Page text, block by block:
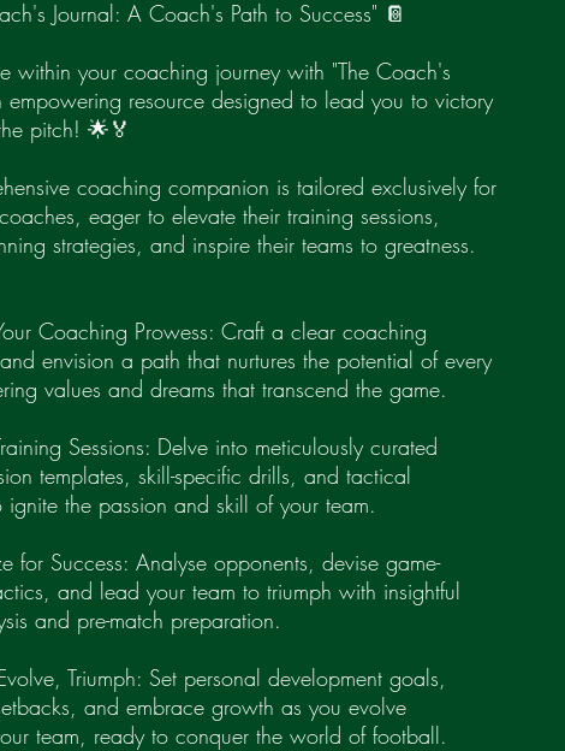
Journal: A Coach's Path to Success" 📔
within your coaching journey with "The Coach's
empowering resource designed to lead you to victory
pitch! 🌟🏅
coaching companion is tailored exclusively for
eager to elevate their training sessions,
strategies, and inspire their teams to greatness.
Coaching Prowess: Craft a clear coaching
envision a path that nurtures the potential of every
values and dreams that transcend the game.
Sessions: Delve into meticulously curated
templates, skill-specific drills, and tactical
ignite the passion and skill of your team.
for Success: Analyse opponents, devise game-
and lead your team to triumph with insightful
and pre-match preparation.
Triumph: Set personal development goals,
and embrace growth as you evolve
team, ready to conquer the world of football.